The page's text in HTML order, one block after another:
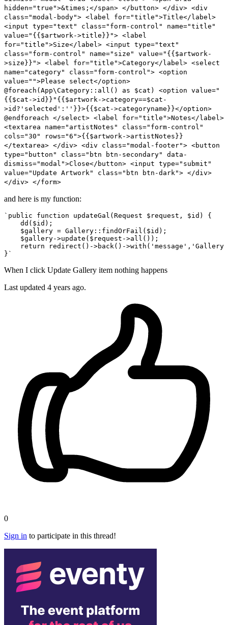
hidden="true">&times;</span> </button> </div> <div
class="modal-body"> <label for="title">Title</label>
<input type="text" class="form-control" name="title"
value="{{$artwork->title}}"> <label
for="title">Size</label> <input type="text"
class="form-control" name="size" value="{{$artwork-
>size}}"> <label for="title">Category</label> <select
name="category" class="form-control"> <option
value="">Please select</option>
@foreach(App\Category::all() as $cat) <option value="
{{$cat->id}}"{{$artwork->category==$cat-
>id?'selected':''}}>{{$cat->categoryname}}</option>
@endforeach </select> <label for="title">Notes</label>
<textarea name="artistNotes" class="form-control"
cols="30" rows="6">{{$artwork->artistNotes}}
</textarea> </div> <div class="modal-footer"> <button
type="button" class="btn btn-secondary" data-
dismiss="modal">Close</button> <input type="submit"
value="Update Artwork" class="btn btn-dark"> </div>
</div> </form>
and here is my function:
` public function updateGal ( Request $request , $id ) {
dd ( $id );
$gallery = Gallery :: findOrFail ( $id );
$gallery->update ( $request ->all ());
return
redirect ()->back()->with ( 'message' , 'Gallery
When I click Update Gallery item nothing happens
Last updated 4 years ago.
0
Sign in to participate in this thread!